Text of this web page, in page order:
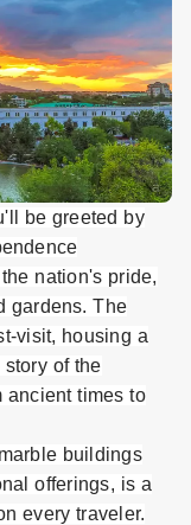
be greeted by
nation's pride,
gardens. The
visit, housing a
of the
ancient times to
buildings
offerings, is a
every traveler.